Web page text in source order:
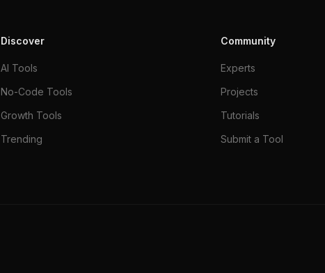
Discover
AI Tools
No-Code Tools
Growth Tools
Trending
Community
Experts
Projects
Tutorials
Submit a Tool